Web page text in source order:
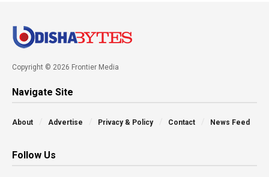
Copyright © 2026 Frontier Media
Navigate Site
About Advertise Privacy & Policy Contact News Feed
Follow Us